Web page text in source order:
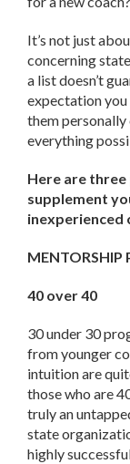
It’s not just
concerning
a list doesn’t
expectation you
them personally
everything
Here are
supplement
inexperienced
MENTORSHIP
40 over 40
30 under 30
from younger
intuition are
those who are
truly an
state
highly